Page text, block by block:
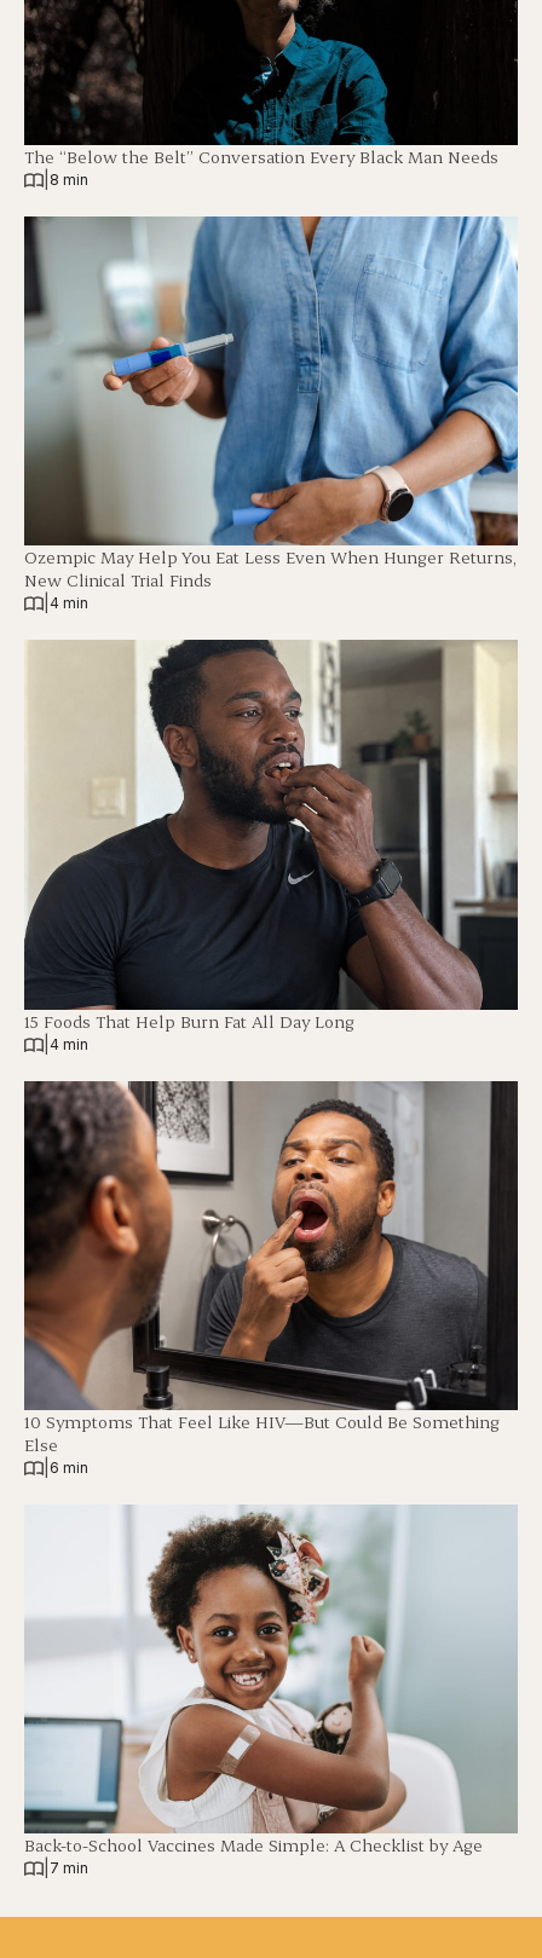
The “Below the Belt” Conversation Every Black Man Needs
8 min
Ozempic May Help You Eat Less Even When Hunger Returns,
New Clinical Trial Finds
4 min
15 Foods That Help Burn Fat All Day Long
4 min
10 Symptoms That Feel Like HIV—But Could Be Something
Else
6 min
Back-to-School Vaccines Made Simple: A Checklist by Age
7 min